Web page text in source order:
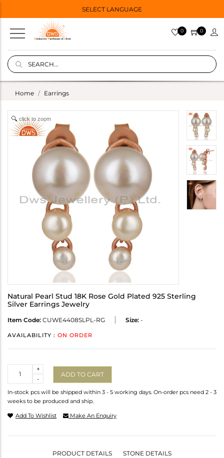
SELECT LANGUAGE
0 0
Home Earrings
click to zoom
Natural Pearl Stud 18K Rose Gold Plated 925 Sterling
Silver Earrings Jewelry
Item Code: CUWE4408SLPL-RG Size: -
AVAILABILITY : ON ORDER
-
+
ADD TO CART
In-stock pcs will be shipped within 3 - 5 working days. On-order pcs need 2 - 3
weeks to be produced and ship.
Add To Wishlist Make An Enquiry
PRODUCT DETAILS STONE DETAILS